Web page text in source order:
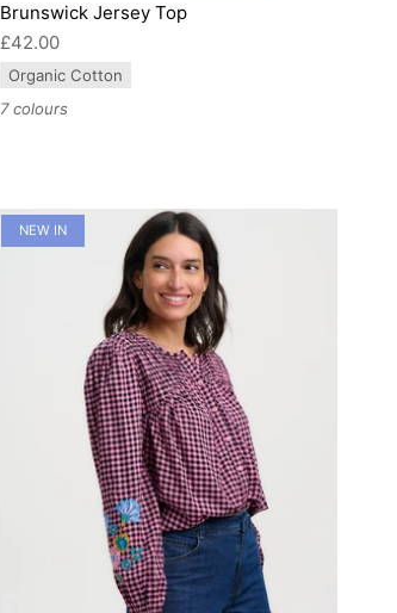
Brunswick Jersey Top
£42.00
Organic Cotton
7 colours
NEW IN